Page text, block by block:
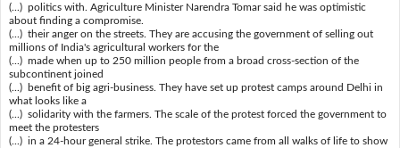
(...) politics with. Agriculture Minister Narendra Tomar said he was optimistic
about finding a compromise.
(...) their anger on the streets. They are accusing the government of selling out
millions of India's agricultural workers for the
(...) made when up to 250 million people from a broad cross-section of the
subcontinent joined
(...) benefit of big agri-business. They have set up protest camps around Delhi in
what looks like a
(...) solidarity with the farmers. The scale of the protest forced the government to
meet the protesters
(...) in a 24-hour general strike. The protestors came from all walks of life to show